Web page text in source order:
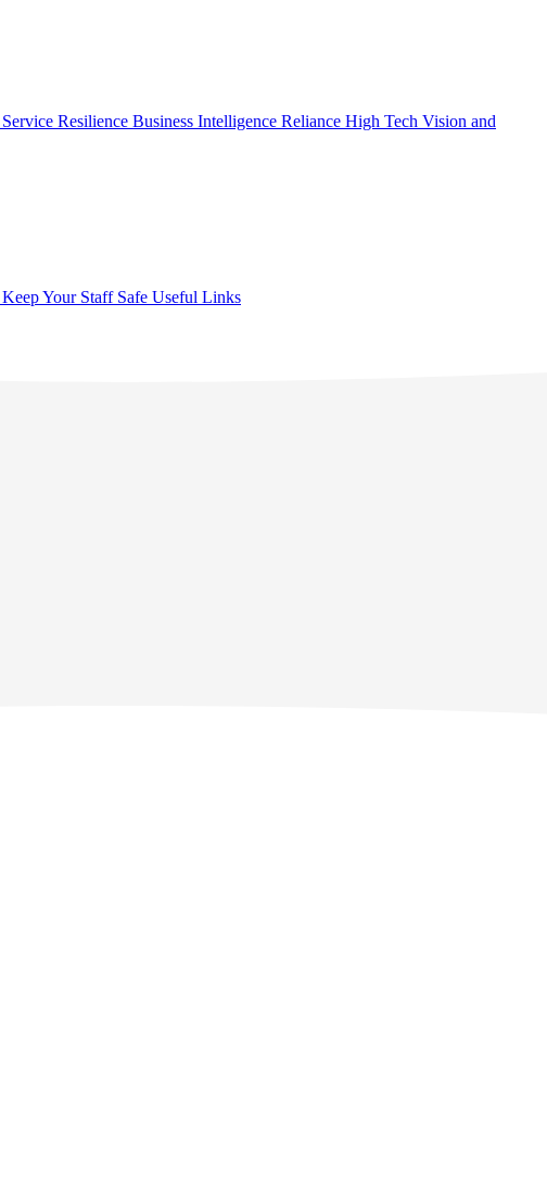
Service Resilience Business Intelligence Reliance High Tech Vision and
Your Staff Safe Useful Links